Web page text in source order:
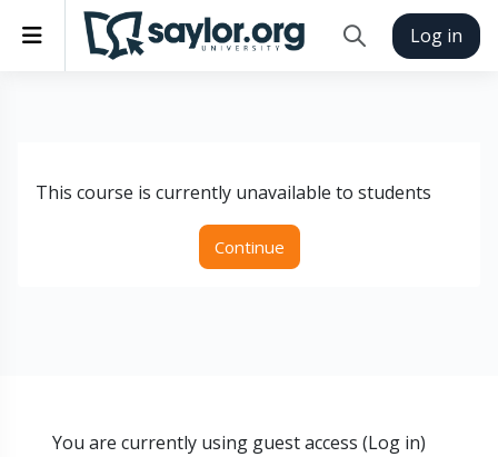
Skip to main content
Side panel
Toggle search
Log in
This course is currently unavailable to students
Continue
You are currently using guest access (Log in)